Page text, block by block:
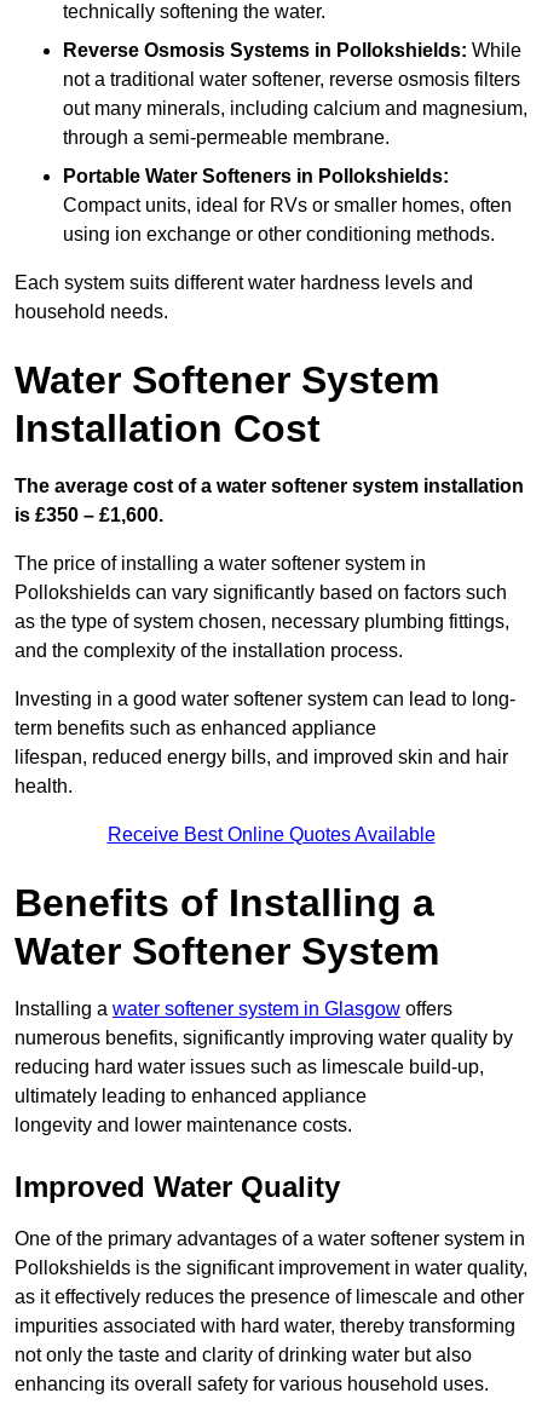
technically softening the water.
Reverse Osmosis Systems in Pollokshields: While
not a traditional water softener, reverse osmosis filters
out many minerals, including calcium and magnesium,
through a semi-permeable membrane.
Portable Water Softeners in Pollokshields:
Compact units, ideal for RVs or smaller homes, often
using ion exchange or other conditioning methods.
Each system suits different water hardness levels and
household needs.
Water Softener System
Installation Cost
The average cost of a water softener system installation
is £350 – £1,600.
The price of installing a water softener system in
Pollokshields can vary significantly based on factors such
as the type of system chosen, necessary plumbing fittings,
and the complexity of the installation process.
Investing in a good water softener system can lead to long-
term benefits such as enhanced appliance
lifespan, reduced energy bills, and improved skin and hair
health.
Receive Best Online Quotes Available
Benefits of Installing a
Water Softener System
Installing a water softener system in Glasgow offers
numerous benefits, significantly improving water quality by
reducing hard water issues such as limescale build-up,
ultimately leading to enhanced appliance
longevity and lower maintenance costs.
Improved Water Quality
One of the primary advantages of a water softener system in
Pollokshields is the significant improvement in water quality,
as it effectively reduces the presence of limescale and other
impurities associated with hard water, thereby transforming
not only the taste and clarity of drinking water but also
enhancing its overall safety for various household uses.